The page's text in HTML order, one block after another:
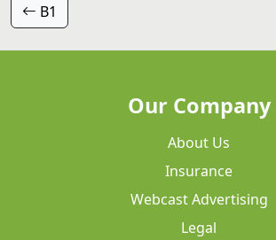
B1
Our Company
About Us
Insurance
Webcast Advertising
Legal